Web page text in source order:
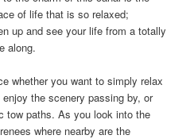
of life that is so relaxed;
up and see your life from a totally
along.
whether you want to simply relax
the scenery passing by, or
tow paths. As you look into the
where nearby are the